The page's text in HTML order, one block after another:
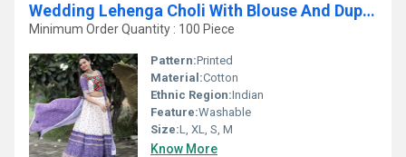
Wedding Lehenga Choli With Blouse And Duppata
Minimum Order Quantity : 100 Piece
Pattern:Printed
Material:Cotton
Ethnic Region:Indian
Feature:Washable
Size:L, XL, S, M
Know More